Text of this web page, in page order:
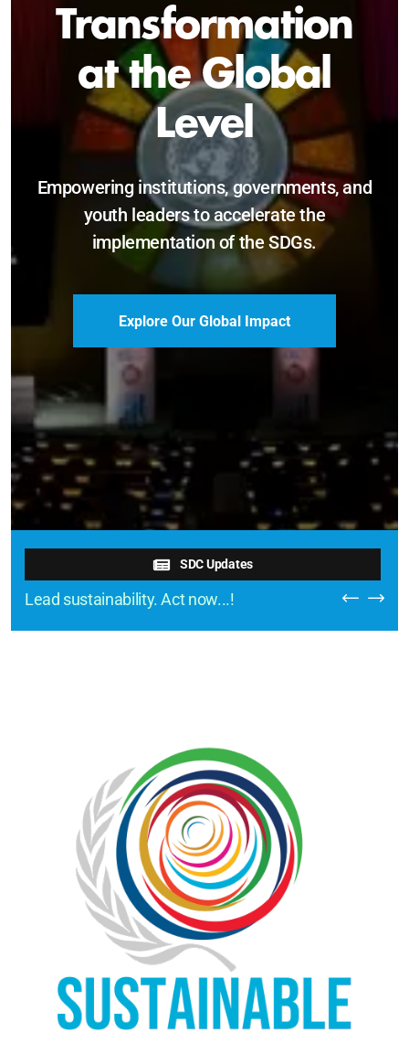
Sustainable and
Just Future
Catalyzing leadership, innovation, and
accountability for SDG 2030 and beyond.
Become a Delegate
SDC Updates
Lead sustainability. Act now...!